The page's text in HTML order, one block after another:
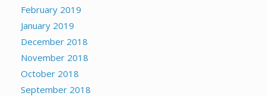
February 2019
January 2019
December 2018
November 2018
October 2018
September 2018